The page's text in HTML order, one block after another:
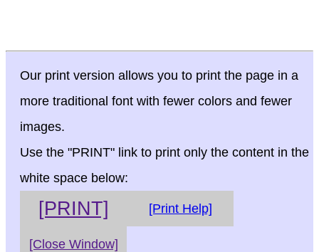
Our print version allows you to print the page in a
more traditional font with fewer colors and fewer
images.
Use the "PRINT" link to print only the content in the
white space below:
[PRINT] [Print Help]
[Close Window]